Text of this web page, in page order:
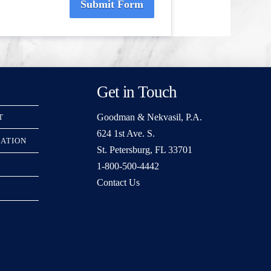
Submit Form
Get in Touch
Goodman & Nekvasil, P.A.
624 1st Ave. S.
St. Petersburg, FL 33701
1-800-500-4442
Contact Us